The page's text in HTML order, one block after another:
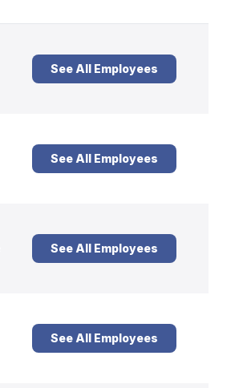
See All Employees
See All Employees
See All Employees
See All Employees